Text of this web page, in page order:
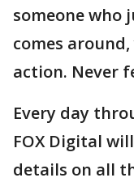
someone who
comes
action. Never
Every day
FOX Digital
details on all